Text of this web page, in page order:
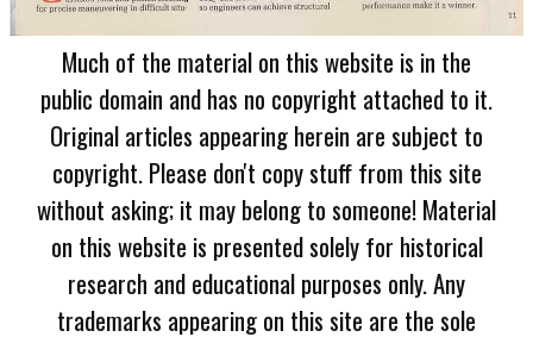
Much of the material on this website is in the
public domain and has no copyright attached to it.
Original articles appearing herein are subject to
copyright. Please don't copy stuff from this site
without asking; it may belong to someone! Material
on this website is presented solely for historical
research and educational purposes only. Any
trademarks appearing on this site are the sole